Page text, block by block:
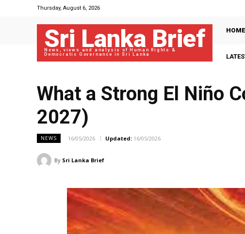
Thursday, August 6, 2026
Sri Lanka Brief
News, views and analysis of Human Rights &
Democratic Governance in Sri Lanka
HOME
What a Strong El Niño
2027)
NEWS 16/05/2026 Updated: 16/05/2026
By Sri Lanka Brief